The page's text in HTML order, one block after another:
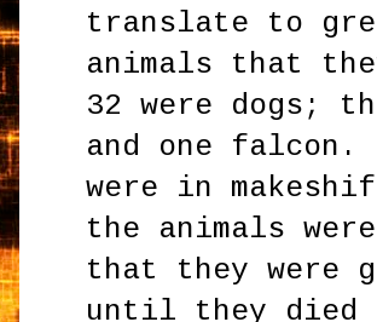
translate to
animals that
32 were dogs;
and one falcon.
were in
the animals
that they were
until they died